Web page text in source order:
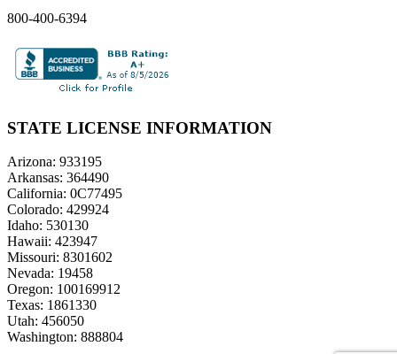
800-400-6394
STATE LICENSE INFORMATION
Arizona: 933195
Arkansas: 364490
California: 0C77495
Colorado: 429924
Idaho: 530130
Hawaii: 423947
Missouri: 8301602
Nevada: 19458
Oregon: 100169912
Texas: 1861330
Utah: 456050
Washington: 888804